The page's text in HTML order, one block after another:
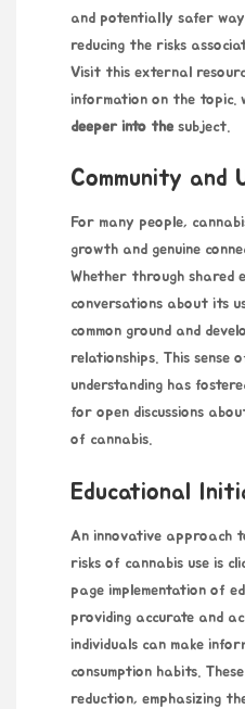
and potentially safer way
reducing the risks
Visit this external
information on the topic.
deeper into the subject.
Community and
For many people,
growth and genuine
Whether through shared
conversations about its
common ground and
relationships. This sense
understanding has
for open discussions
of cannabis.
Educational
An innovative approach
risks of cannabis use is
page implementation of
providing accurate and
individuals can make
consumption habits.
reduction, emphasizing